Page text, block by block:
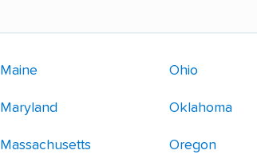
Maine
Maryland
Massachusetts
Ohio
Oklahoma
Oregon